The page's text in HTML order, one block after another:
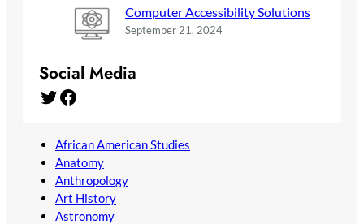
Computer Accessibility Solutions
September 21, 2024
Social Media
Twitter Facebook
African American Studies
Anatomy
Anthropology
Art History
Astronomy